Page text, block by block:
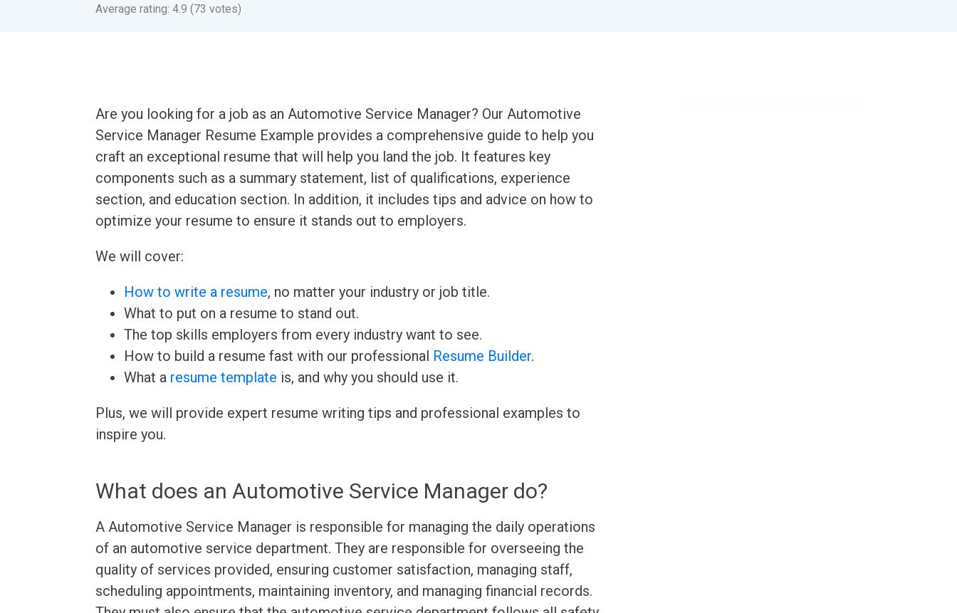
Average rating: 4.9 (73 votes)
Are you looking for a job as an Automotive Service Manager? Our Automotive
Service Manager Resume Example provides a comprehensive guide to help you
craft an exceptional resume that will help you land the job. It features key
components such as a summary statement, list of qualifications, experience
section, and education section. In addition, it includes tips and advice on how to
optimize your resume to ensure it stands out to employers.
We will cover:
How to write a resume, no matter your industry or job title.
What to put on a resume to stand out.
The top skills employers from every industry want to see.
How to build a resume fast with our professional Resume Builder.
What a resume template is, and why you should use it.
Plus, we will provide expert resume writing tips and professional examples to
inspire you.
What does an Automotive Service Manager do?
A Automotive Service Manager is responsible for managing the daily operations
of an automotive service department. They are responsible for overseeing the
quality of services provided, ensuring customer satisfaction, managing staff,
scheduling appointments, maintaining inventory, and managing financial records.